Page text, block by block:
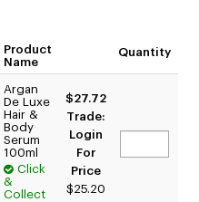
Product
Name
Quantity
Argan
De Luxe
Hair &
Body
Serum
100ml
Click
&
Collect
$27.72
Trade:
Login
For
Price
$25.20